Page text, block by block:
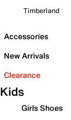
Timberland
Accessories
New Arrivals
Clearance
Kids
Girls Shoes